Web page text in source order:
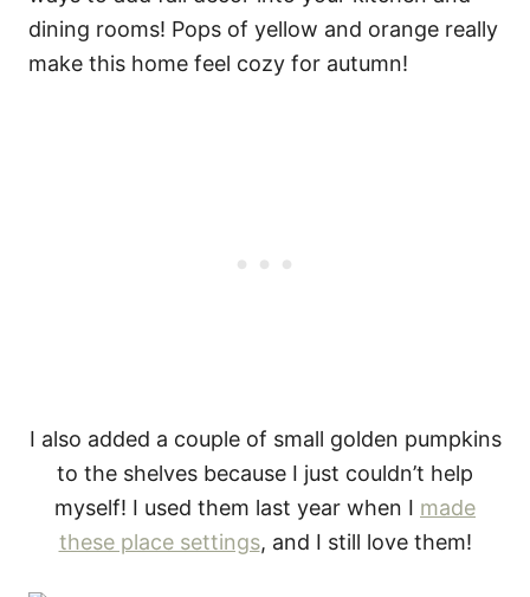
I also added a couple of small golden pumpkins
to the shelves because I just couldn’t help
myself! I used them last year when I made
these place settings, and I still love them!